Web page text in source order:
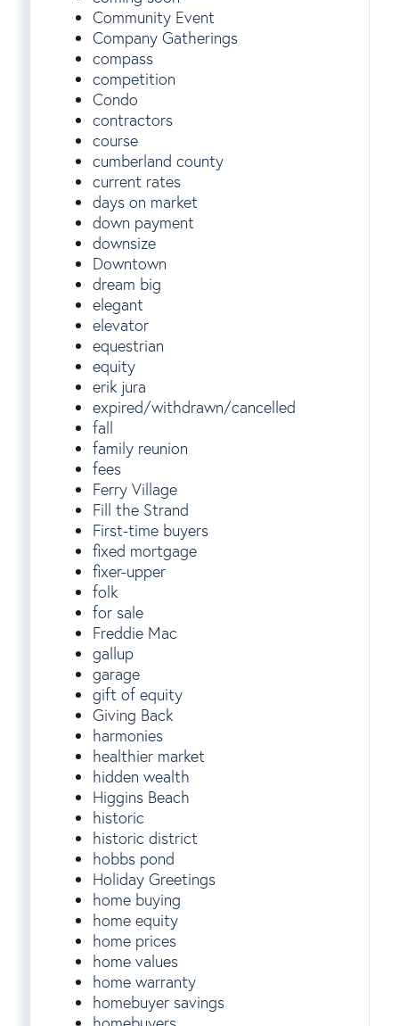
Community Event
Company Gatherings
compass
competition
Condo
contractors
course
cumberland county
current rates
days on market
down payment
downsize
Downtown
dream big
elegant
elevator
equestrian
equity
erik jura
expired/withdrawn/cancelled
fall
family reunion
fees
Ferry Village
Fill the Strand
First-time buyers
fixed mortgage
fixer-upper
folk
for sale
Freddie Mac
gallup
garage
gift of equity
Giving Back
harmonies
healthier market
hidden wealth
Higgins Beach
historic
historic district
hobbs pond
Holiday Greetings
home buying
home equity
home prices
home values
home warranty
homebuyer savings